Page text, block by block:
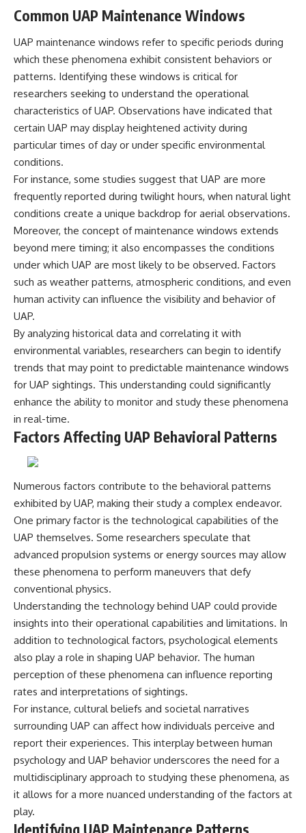
Observations Could Settle the
38:00 — What the Evidence
Actually Supports
---
## 🔬 Topics Covered
This investigation into
**3I/ATLAS** explores its
status as an **interstellar
object** and what that
classification means for our
understanding of the **Solar
System** and modern
**astronomy**. By examining its
**hyperbolic orbit**, we can
trace its path as it passes
through our planetary system
and confirm its origin beyond
the Sun.
Using data from **NASA** and
other observatories, we look at
**spectroscopy** are used to
measure its motion and
composition. These tools help
scientists analyze its **coma
and outgassing**, which are key
indicators of whether it behaves
like a typical **interstellar
comet**.
The discussion also includes
how **non-gravitational
small bodies like this, and why
such measurements sometimes
lead to debate within the
scientific community.
Comparisons are made with
previous interstellar visitors
such as **'Oumuamua** and
**2I/Borisov**, which help place
3I/ATLAS in a broader context of
known interstellar objects.
We also examine how
researchers like **Avi Loeb**
have contributed to discussions
around **scientific
anomalies**, and how the
scientific process distinguishes
between **evidence and
interpretation** when
evaluating unusual
observations.
---
## 🎥 Recommended Viewing
▶ **[Insert your most recent X-
File Findings video]**
✔️ Marco Chereze's death and
✔️ James Fox's 2026 National
Press Club presentation
official statements
✔️ What the historical evidence
supports—and what it doesn't
---
## Chapters
**00:00** — What Happened
in the Varginha UFO Incident?
**02:45** — Varginha UFO
Timeline: January 1996 Events
Explained
Reports, TV Coverage, and the
Alien Sketch
**08:35** — The Three
Witnesses and the Alleged
Alien Encounter
**15:40** — The Mudinho
Explanation: Mistaken Identity
or Something Else?
Firefighters, and the Varginha
UFO Case
Creature
**30:05** — Zoo Deaths,
Media Coverage, and How the
Story Spread
**34:20** — James Fox, the
2026 National Press Club, and
**36:45** — What the Evidence
Really Shows About the
---
## Sources Referenced
• IPM 18/97 — Brazilian Military
ARQUIMEDES Archive)
• Informe 018/COMZAE-2 —
Brazilian Air Force Intelligence
Report (1971)
• TV Alterosa / SBT — February
1, 1996 Broadcast
February 4, 1996 Broadcast
• Estado de Minas — February
Common UAP Maintenance Windows
UAP maintenance windows refer to specific periods during
which these phenomena exhibit consistent behaviors or
patterns. Identifying these windows is critical for
researchers seeking to understand the operational
characteristics of UAP. Observations have indicated that
certain UAP may display heightened activity during
particular times of day or under specific environmental
conditions.
For instance, some studies suggest that UAP are more
frequently reported during twilight hours, when natural light
conditions create a unique backdrop for aerial observations.
Moreover, the concept of maintenance windows extends
beyond mere timing; it also encompasses the conditions
under which UAP are most likely to be observed. Factors
such as weather patterns, atmospheric conditions, and even
human activity can influence the visibility and behavior of
UAP.
By analyzing historical data and correlating it with
environmental variables, researchers can begin to identify
trends that may point to predictable maintenance windows
for UAP sightings. This understanding could significantly
enhance the ability to monitor and study these phenomena
in real-time.
Factors Affecting UAP Behavioral Patterns
Numerous factors contribute to the behavioral patterns
exhibited by UAP, making their study a complex endeavor.
One primary factor is the technological capabilities of the
UAP themselves. Some researchers speculate that
advanced propulsion systems or energy sources may allow
these phenomena to perform maneuvers that defy
conventional physics.
Understanding the technology behind UAP could provide
insights into their operational capabilities and limitations. In
addition to technological factors, psychological elements
also play a role in shaping UAP behavior. The human
perception of these phenomena can influence reporting
rates and interpretations of sightings.
For instance, cultural beliefs and societal narratives
surrounding UAP can affect how individuals perceive and
report their experiences. This interplay between human
psychology and UAP behavior underscores the need for a
multidisciplinary approach to studying these phenomena, as
it allows for a more nuanced understanding of the factors at
play.